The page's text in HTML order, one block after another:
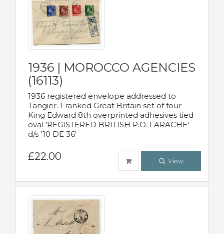
1936 | MOROCCO AGENCIES
(16113)
1936 registered envelope addressed to
Tangier. Franked Great Britain set of four
King Edward 8th overprinted adhesives tied
oval 'REGISTERED BRITISH P.O. LARACHE'
d/s '10 DE 36'
£22.00 View